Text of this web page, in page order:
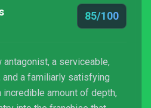
85/100
a serviceable,
and a familiarly satisfying
amount of depth,